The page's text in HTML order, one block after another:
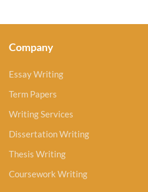
Company
Essay Writing
Term Papers
Writing Services
Dissertation Writing
Thesis Writing
Coursework Writing